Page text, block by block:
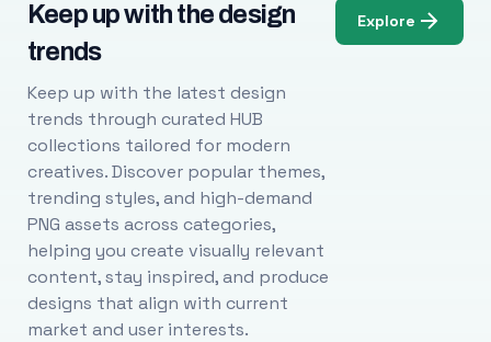
Keep up with the design
trends
Keep up with the latest design
trends through curated HUB
collections tailored for modern
creatives. Discover popular themes,
trending styles, and high-demand
PNG assets across categories,
helping you create visually relevant
content, stay inspired, and produce
designs that align with current
market and user interests.
Explore